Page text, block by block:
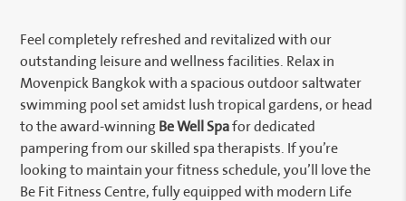
Feel completely refreshed and revitalized with our
outstanding leisure and wellness facilities. Relax in
Movenpick Bangkok with a spacious outdoor saltwater
swimming pool set amidst lush tropical gardens, or head
to the award-winning Be Well Spafor dedicated
pampering from our skilled spa therapists. If you’re
looking to maintain your fitness schedule, you’ll love the
Be Fit Fitness Centre, fully equipped with modern Life